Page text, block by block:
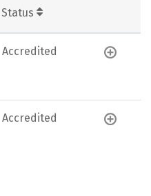
Status
Accredited
Accredited